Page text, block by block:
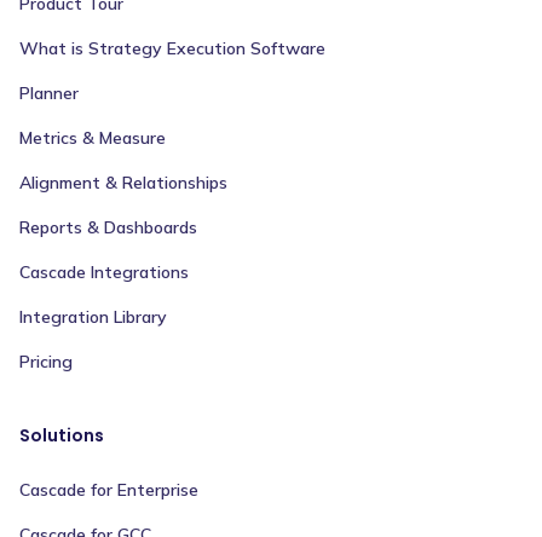
What is Strategy Execution Software
Planner
Metrics & Measure
Alignment & Relationships
Reports & Dashboards
Cascade Integrations
Integration Library
Pricing
Solutions
Cascade for Enterprise